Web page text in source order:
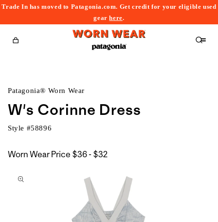
Trade In has moved to Patagonia.com. Get credit for your eligible used
gearhere.
Cart
Patagonia® Worn Wear
W's Corinne Dress
Style #58896
Worn Wear Price $36 - $32$36
to